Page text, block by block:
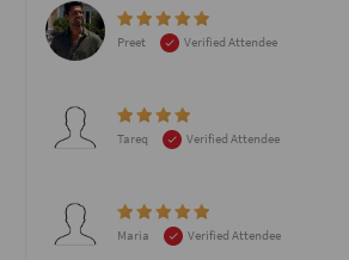
Preet
Verified Attendee
Tareq
Verified Attendee
Maria
Verified Attendee